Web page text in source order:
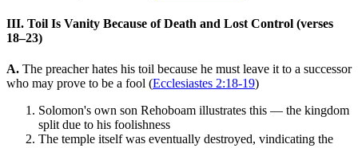
III. Toil Is Vanity Because of Death and Lost Control (verses
18–23)
A. The preacher hates his toil because he must leave it to a successor
who may prove to be a fool (Ecclesiastes 2:18-19)
Solomon's own son Rehoboam illustrates this — the kingdom
split due to his foolishness
The temple itself was eventually destroyed, vindicating the